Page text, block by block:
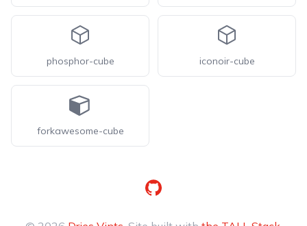
phosphor-cube iconoir-cube
forkawesome-cube
GitHub